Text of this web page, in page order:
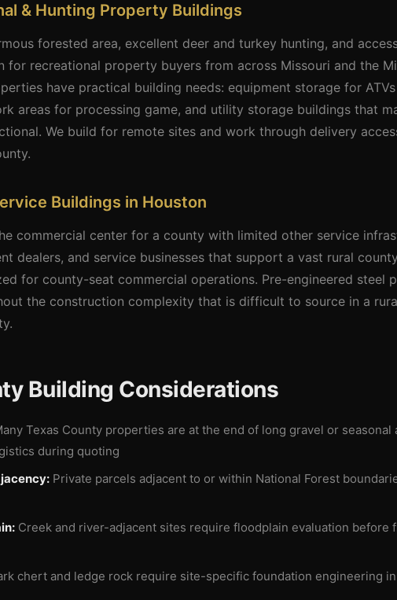
& Hunting Property Buildings
forested area, excellent deer and turkey hunting, and
for recreational property buyers from across Missouri and the
have practical building needs: equipment storage for
areas for processing game, and utility storage buildings that
We build for remote sites and work through delivery
Buildings in Houston
commercial center for a county with limited other service
dealers, and service businesses that support a vast rural
for county-seat commercial operations. Pre-engineered steel
the construction complexity that is difficult to source in a
Building Considerations
Texas County properties are at the end of long gravel or
during quoting
Private parcels adjacent to or within National Forest
Creek and river-adjacent sites require floodplain evaluation before
chert and ledge rock require site-specific foundation engineering